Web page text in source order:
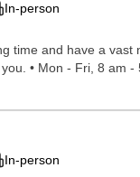
In-person
time and have a
• Mon - Fri, 8 am
In-person